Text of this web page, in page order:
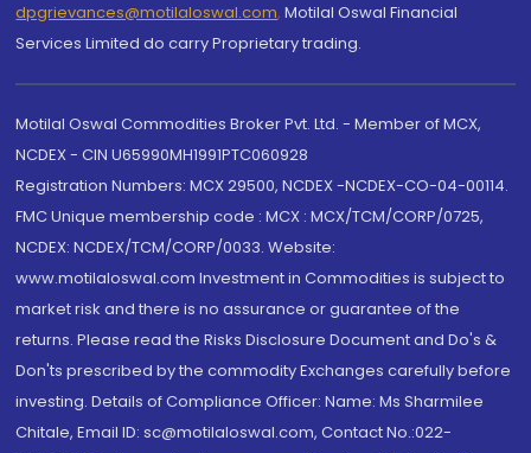
dpgrievances@motilaloswal.com, Motilal Oswal Financial
Services Limited do carry Proprietary trading.
Motilal Oswal Commodities Broker Pvt. Ltd. - Member of MCX,
NCDEX - CIN U65990MH1991PTC060928
Registration Numbers: MCX 29500, NCDEX -NCDEX-CO-04-00114.
FMC Unique membership code : MCX : MCX/TCM/CORP/0725,
NCDEX: NCDEX/TCM/CORP/0033. Website:
www.motilaloswal.com Investment in Commodities is subject to
market risk and there is no assurance or guarantee of the
returns. Please read the Risks Disclosure Document and Do's &
Don'ts prescribed by the commodity Exchanges carefully before
investing. Details of Compliance Officer: Name: Ms Sharmilee
Chitale, Email ID: sc@motilaloswal.com, Contact No.:022-